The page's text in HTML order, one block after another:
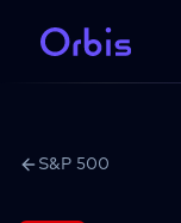
S&P 500